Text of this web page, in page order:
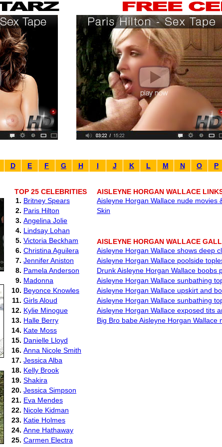
D E F G H I J K L M N O P
TOP 25 CELEBRITIES
1. Britney Spears
2. Paris Hilton
3. Angelina Jolie
4. Lindsay Lohan
5. Victoria Beckham
6. Christina Aguilera
7. Jennifer Aniston
8. Pamela Anderson
9. Madonna
10. Beyonce Knowles
11. Girls Aloud
12. Kylie Minogue
13. Halle Berry
14. Kate Moss
15. Danielle Lloyd
16. Anna Nicole Smith
17. Jessica Alba
18. Kelly Brook
19. Shakira
20. Jessica Simpson
21. Eva Mendes
22. Nicole Kidman
23. Katie Holmes
24. Anne Hathaway
25. Carmen Electra
AISLEYNE HORGAN WALLACE
Aisleyne Horgan Wallace nude movies
Skin
AISLEYNE HORGAN WALLACE
Aisleyne Horgan Wallace shows deep
Aisleyne Horgan Wallace poolside
Drunk Aisleyne Horgan Wallace boobs
Aisleyne Horgan Wallace sunbathing
Aisleyne Horgan Wallace upskirt and
Aisleyne Horgan Wallace sunbathing
Aisleyne Horgan Wallace exposed tits
Big Bro babe Aisleyne Horgan Wallace